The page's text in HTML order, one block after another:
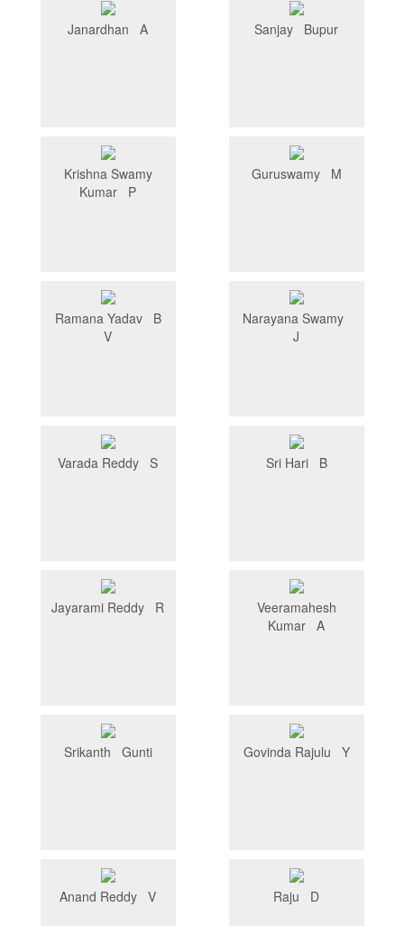
Janardhan A Sanjay Bupur
Krishna Swamy
Kumar P
Guruswamy M
Ramana Yadav B
V
Narayana Swamy
J
Varada Reddy S Sri Hari B
Jayarami Reddy R
Veeramahesh
Kumar A
Srikanth Gunti Govinda Rajulu Y
Anand Reddy V Raju D